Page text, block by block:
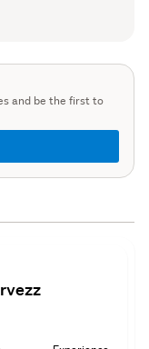
and be the first to